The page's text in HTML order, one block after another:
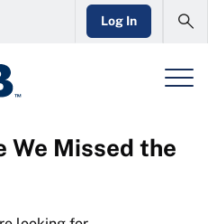
Log In
We Missed the